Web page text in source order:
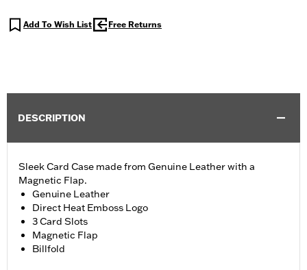
Add To Wish List Free Returns
DESCRIPTION
Sleek Card Case made from Genuine Leather with a
Magnetic Flap.
Genuine Leather
Direct Heat Emboss Logo
3 Card Slots
Magnetic Flap
Billfold